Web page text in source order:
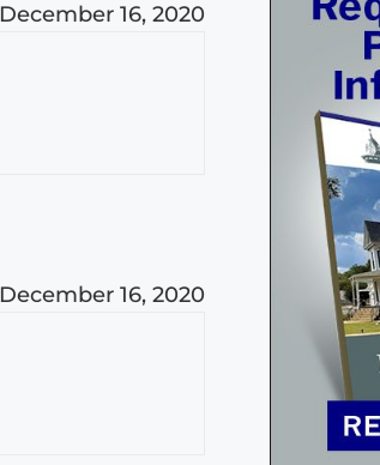
December 16, 2020
December 16, 2020